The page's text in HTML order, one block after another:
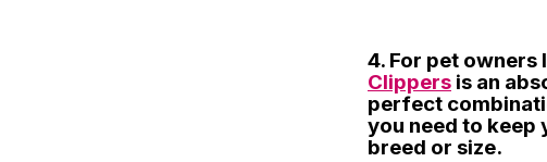
4. For pet
Clippers is an
perfect
you need to
breed or size.